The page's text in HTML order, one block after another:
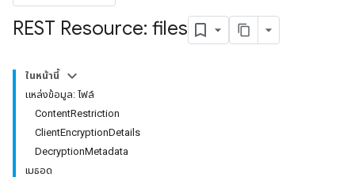
REST Resource: files
ในหน้านี้
แหล่งข้อมูล: ไฟล์
ContentRestriction
ClientEncryptionDetails
DecryptionMetadata
เมธอด